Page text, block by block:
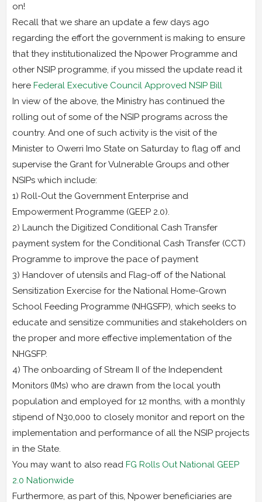
on!
Recall that we share an update a few days ago
regarding the effort the government is making to ensure
that they institutionalized the Npower Programme and
other NSIP programme, if you missed the update read it
here Federal Executive Council Approved NSIP Bill
In view of the above, the Ministry has continued the
rolling out of some of the NSIP programs across the
country. And one of such activity is the visit of the
Minister to Owerri Imo State on Saturday to flag off and
supervise the Grant for Vulnerable Groups and other
NSIPs which include:
1) Roll-Out the Government Enterprise and
Empowerment Programme (GEEP 2.0).
2) Launch the Digitized Conditional Cash Transfer
payment system for the Conditional Cash Transfer (CCT)
Programme to improve the pace of payment
3) Handover of utensils and Flag-off of the National
Sensitization Exercise for the National Home-Grown
School Feeding Programme (NHGSFP), which seeks to
educate and sensitize communities and stakeholders on
the proper and more effective implementation of the
NHGSFP.
4) The onboarding of Stream II of the Independent
Monitors (IMs) who are drawn from the local youth
population and employed for 12 months, with a monthly
stipend of N30,000 to closely monitor and report on the
implementation and performance of all the NSIP projects
in the State.
You may want to also read FG Rolls Out National GEEP
2.0 Nationwide
Furthermore, as part of this, Npower beneficiaries are